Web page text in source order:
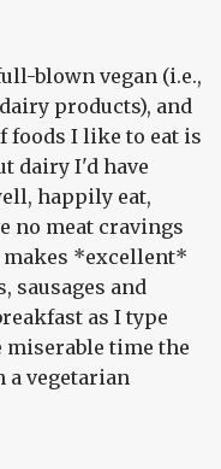
blown vegan (i.e.,
products), and
foods I like to eat is
dairy I'd have
happily eat,
no meat cravings
*excellent*
sausages and
as I type
miserable time the
a vegetarian